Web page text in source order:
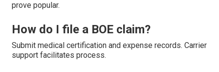
prove popular.
How do I file a BOE claim?
Submit medical certification and expense records. Carrier
support facilitates process.